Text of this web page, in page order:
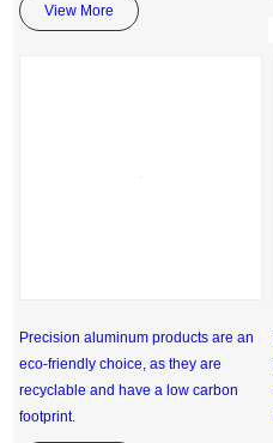
View More
Precision aluminum products are an
eco-friendly choice, as they are
recyclable and have a low carbon
footprint.